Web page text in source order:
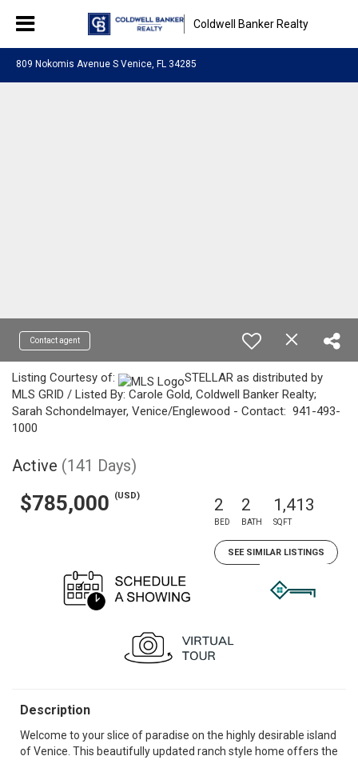
Coldwell Banker Realty
809 Nokomis Avenue S Venice, FL 34285
Contact agent
Listing Courtesy of:
STELLAR as distributed by
MLS GRID / Listed By: Carole Gold, Coldwell Banker Realty;
Sarah Schondelmayer, Venice/Englewood - Contact: 941-493-
1000
Active (141 Days)
$785,000 (USD) 2
BED
2
BATH
1,413
SQFT
SEE SIMILAR LISTINGS
Description
Welcome to your slice of paradise on the highly desirable island
of Venice. This beautifully updated ranch style home offers the